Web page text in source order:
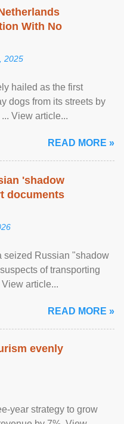
With No
2025
hailed as the first
dogs from its streets by
View article...
READ MORE »
'shadow
documents
seized Russian "shadow
of transporting
article...
READ MORE »
evenly
year strategy to grow